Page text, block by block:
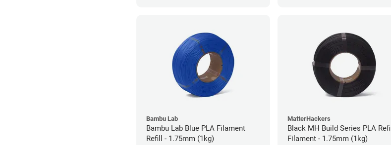
Bambu Lab
Bambu Lab Blue PLA Filament
Refill - 1.75mm (1kg)
MatterHackers
Black MH Build Series PLA Refill
Filament - 1.75mm (1kg)